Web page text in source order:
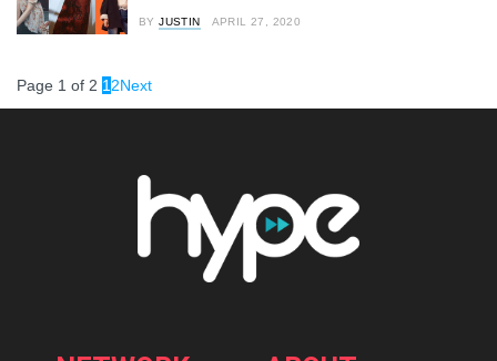
BY JUSTIN APRIL 27, 2020
Page 1 of 2 1 2Next